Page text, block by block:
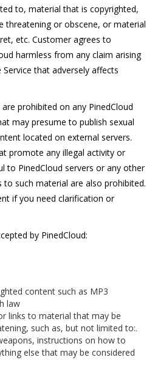
to, material that is copyrighted,
threatening or obscene, or material
etc. Customer agrees to
harmless from any claim arising
that adversely affects
prohibited on any PinedCloud
may presume to publish sexual
located on external servers.
promote any illegal activity or
to PinedCloud servers or any other
such material are also prohibited.
if you need clarification or
by PinedCloud:
content such as MP3
law
links to material that may be
such as, but not limited to:.
instructions on how to
else that may be considered